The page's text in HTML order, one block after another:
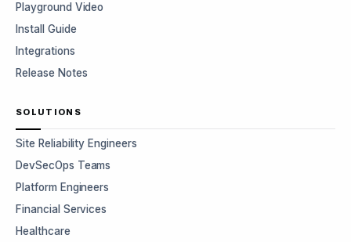
Playground Video
Install Guide
Integrations
Release Notes
SOLUTIONS
Site Reliability Engineers
DevSecOps Teams
Platform Engineers
Financial Services
Healthcare